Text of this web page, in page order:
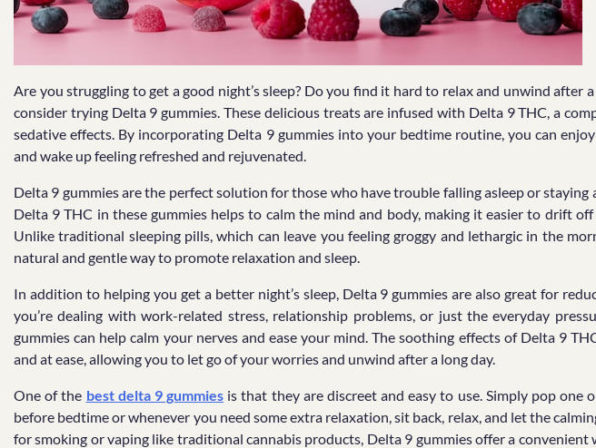
Are you struggling to get a good night’s sleep? Do you find it hard to relax and unwind after
consider trying Delta 9 gummies. These delicious treats are infused with Delta 9 THC, a
sedative effects. By incorporating Delta 9 gummies into your bedtime routine, you can
and wake up feeling refreshed and rejuvenated.
Delta 9 gummies are the perfect solution for those who have trouble falling asleep or
Delta 9 THC in these gummies helps to calm the mind and body, making it easier to drift
Unlike traditional sleeping pills, which can leave you feeling groggy and lethargic in the
natural and gentle way to promote relaxation and sleep.
In addition to helping you get a better night’s sleep, Delta 9 gummies are also great for
you’re dealing with work-related stress, relationship problems, or just the everyday
gummies can help calm your nerves and ease your mind. The soothing effects of Delta 9
and at ease, allowing you to let go of your worries and unwind after a long day.
One of the best delta 9 gummies is that they are discreet and easy to use. Simply pop one
before bedtime or whenever you need some extra relaxation, sit back, relax, and let the
for smoking or vaping like traditional cannabis products, Delta 9 gummies offer a convenient